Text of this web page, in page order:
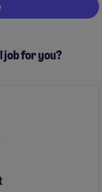
for you?